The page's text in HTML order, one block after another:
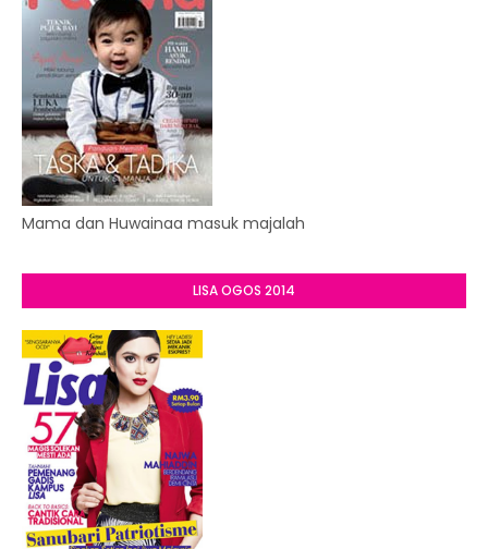
Mama dan Huwainaa masuk majalah
LISA OGOS 2014